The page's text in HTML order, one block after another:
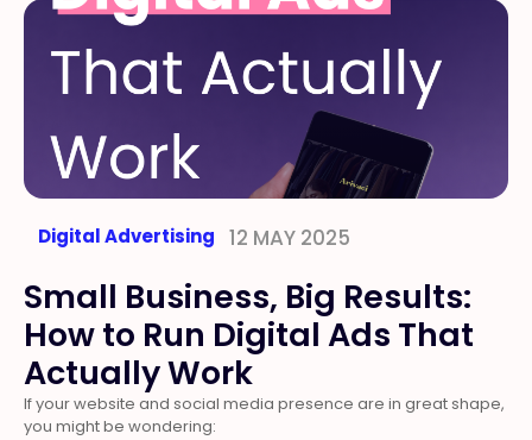
Digital Advertising 12 MAY 2025
Small Business, Big Results:
How to Run Digital Ads That
Actually Work
If your website and social media presence are in great shape,
you might be wondering: